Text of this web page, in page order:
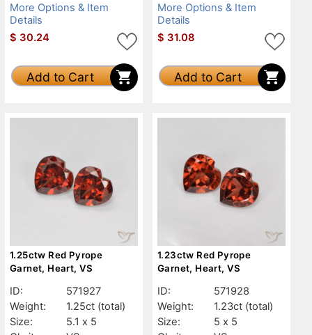
More Options & Item
Details
$ 30.24
Add to Cart
More Options & Item
Details
$ 31.08
Add to Cart
1.25ctw Red Pyrope
Garnet, Heart, VS
ID:
571927
Weight:
1.25ct (total)
Size:
5.1 x 5
1.23ctw Red Pyrope
Garnet, Heart, VS
ID:
571928
Weight:
1.23ct (total)
Size:
5 x 5